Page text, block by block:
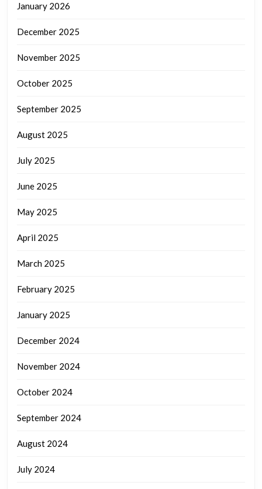
January 2026
December 2025
November 2025
October 2025
September 2025
August 2025
July 2025
June 2025
May 2025
April 2025
March 2025
February 2025
January 2025
December 2024
November 2024
October 2024
September 2024
August 2024
July 2024